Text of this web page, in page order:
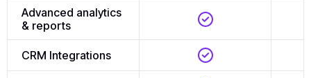
Advanced analytics
& reports
CRM Integrations